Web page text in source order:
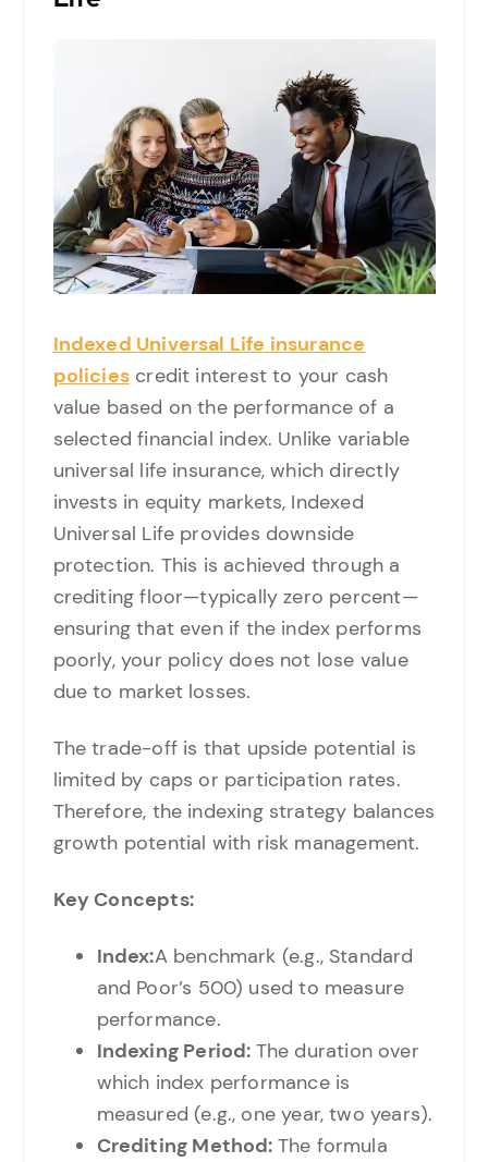
Indexed Universal Life insurance
policiescredit interest to your cash
value based on the performance of a
selected financial index. Unlike variable
universal life insurance, which directly
invests in equity markets, Indexed
Universal Life provides downside
protection. This is achieved through a
crediting floor—typically zero percent—
ensuring that even if the index performs
poorly, your policy does not lose value
due to market losses.
The trade-off is that upside potential is
limited by caps or participation rates.
Therefore, the indexing strategy balances
growth potential with risk management.
Key Concepts:
Index:A benchmark (e.g., Standard
and Poor’s 500) used to measure
performance.
Indexing Period: The duration over
which index performance is
measured (e.g., one year, two years).
Crediting Method: The formula